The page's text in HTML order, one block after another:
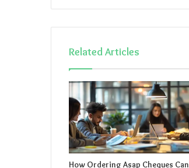
Related Articles
How Ordering Asap Cheques Can